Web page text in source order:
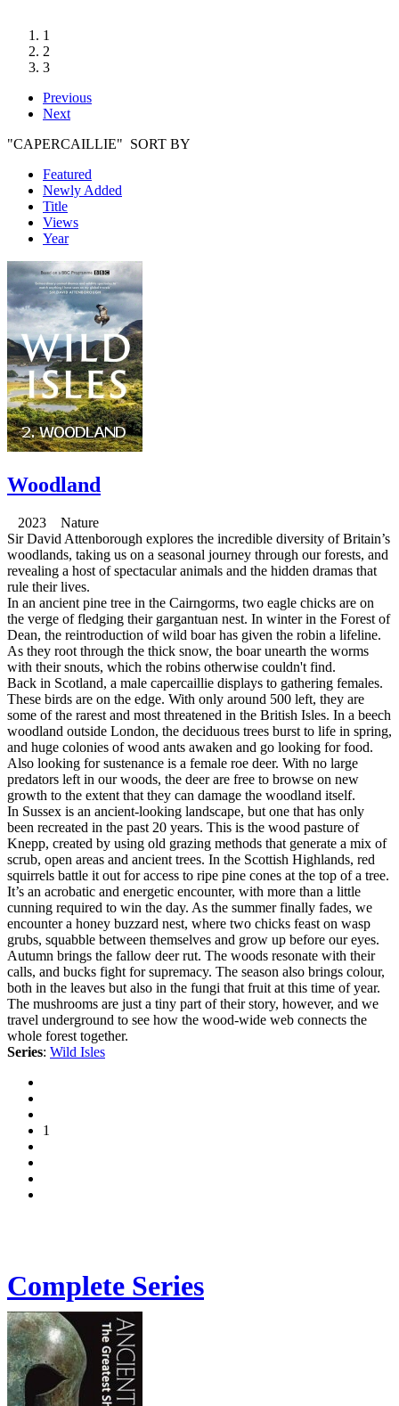
1
2
3
Previous
Next
"CAPERCAILLIE" SORT BY
Featured
Newly Added
Title
Views
Year
Woodland
2023 Nature
Sir David Attenborough explores the incredible diversity of Britain’s
woodlands, taking us on a seasonal journey through our forests, and
revealing a host of spectacular animals and the hidden dramas that
rule their lives.
In an ancient pine tree in the Cairngorms, two eagle chicks are on
the verge of fledging their gargantuan nest. In winter in the Forest of
Dean, the reintroduction of wild boar has given the robin a lifeline.
As they root through the thick snow, the boar unearth the worms
with their snouts, which the robins otherwise couldn't find.
Back in Scotland, a male capercaillie displays to gathering females.
These birds are on the edge. With only around 500 left, they are
some of the rarest and most threatened in the British Isles. In a beech
woodland outside London, the deciduous trees burst to life in spring,
and huge colonies of wood ants awaken and go looking for food.
Also looking for sustenance is a female roe deer. With no large
predators left in our woods, the deer are free to browse on new
growth to the extent that they can damage the woodland itself.
In Sussex is an ancient-looking landscape, but one that has only
been recreated in the past 20 years. This is the wood pasture of
Knepp, created by using old grazing methods that generate a mix of
scrub, open areas and ancient trees. In the Scottish Highlands, red
squirrels battle it out for access to ripe pine cones at the top of a tree.
It’s an acrobatic and energetic encounter, with more than a little
cunning required to win the day. As the summer finally fades, we
encounter a honey buzzard nest, where two chicks feast on wasp
grubs, squabble between themselves and grow up before our eyes.
Autumn brings the fallow deer rut. The woods resonate with their
calls, and bucks fight for supremacy. The season also brings colour,
both in the leaves but also in the fungi that fruit at this time of year.
The mushrooms are just a tiny part of their story, however, and we
travel underground to see how the wood-wide web connects the
whole forest together.
Series: Wild Isles
1
Complete Series